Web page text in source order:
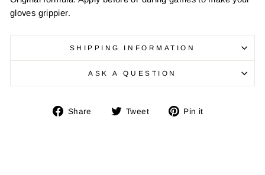
gloves grippier.
SHIPPING INFORMATION
ASK A QUESTION
Share
Share Tweet
Tweet Pin it